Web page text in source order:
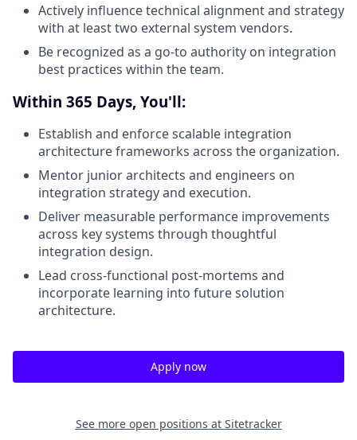
Actively influence technical alignment and strategy
with at least two external system vendors.
Be recognized as a go-to authority on integration
best practices within the team.
Within 365 Days, You'll:
Establish and enforce scalable integration
architecture frameworks across the organization.
Mentor junior architects and engineers on
integration strategy and execution.
Deliver measurable performance improvements
across key systems through thoughtful
integration design.
Lead cross-functional post-mortems and
incorporate learning into future solution
architecture.
Apply now
See more open positions at Sitetracker